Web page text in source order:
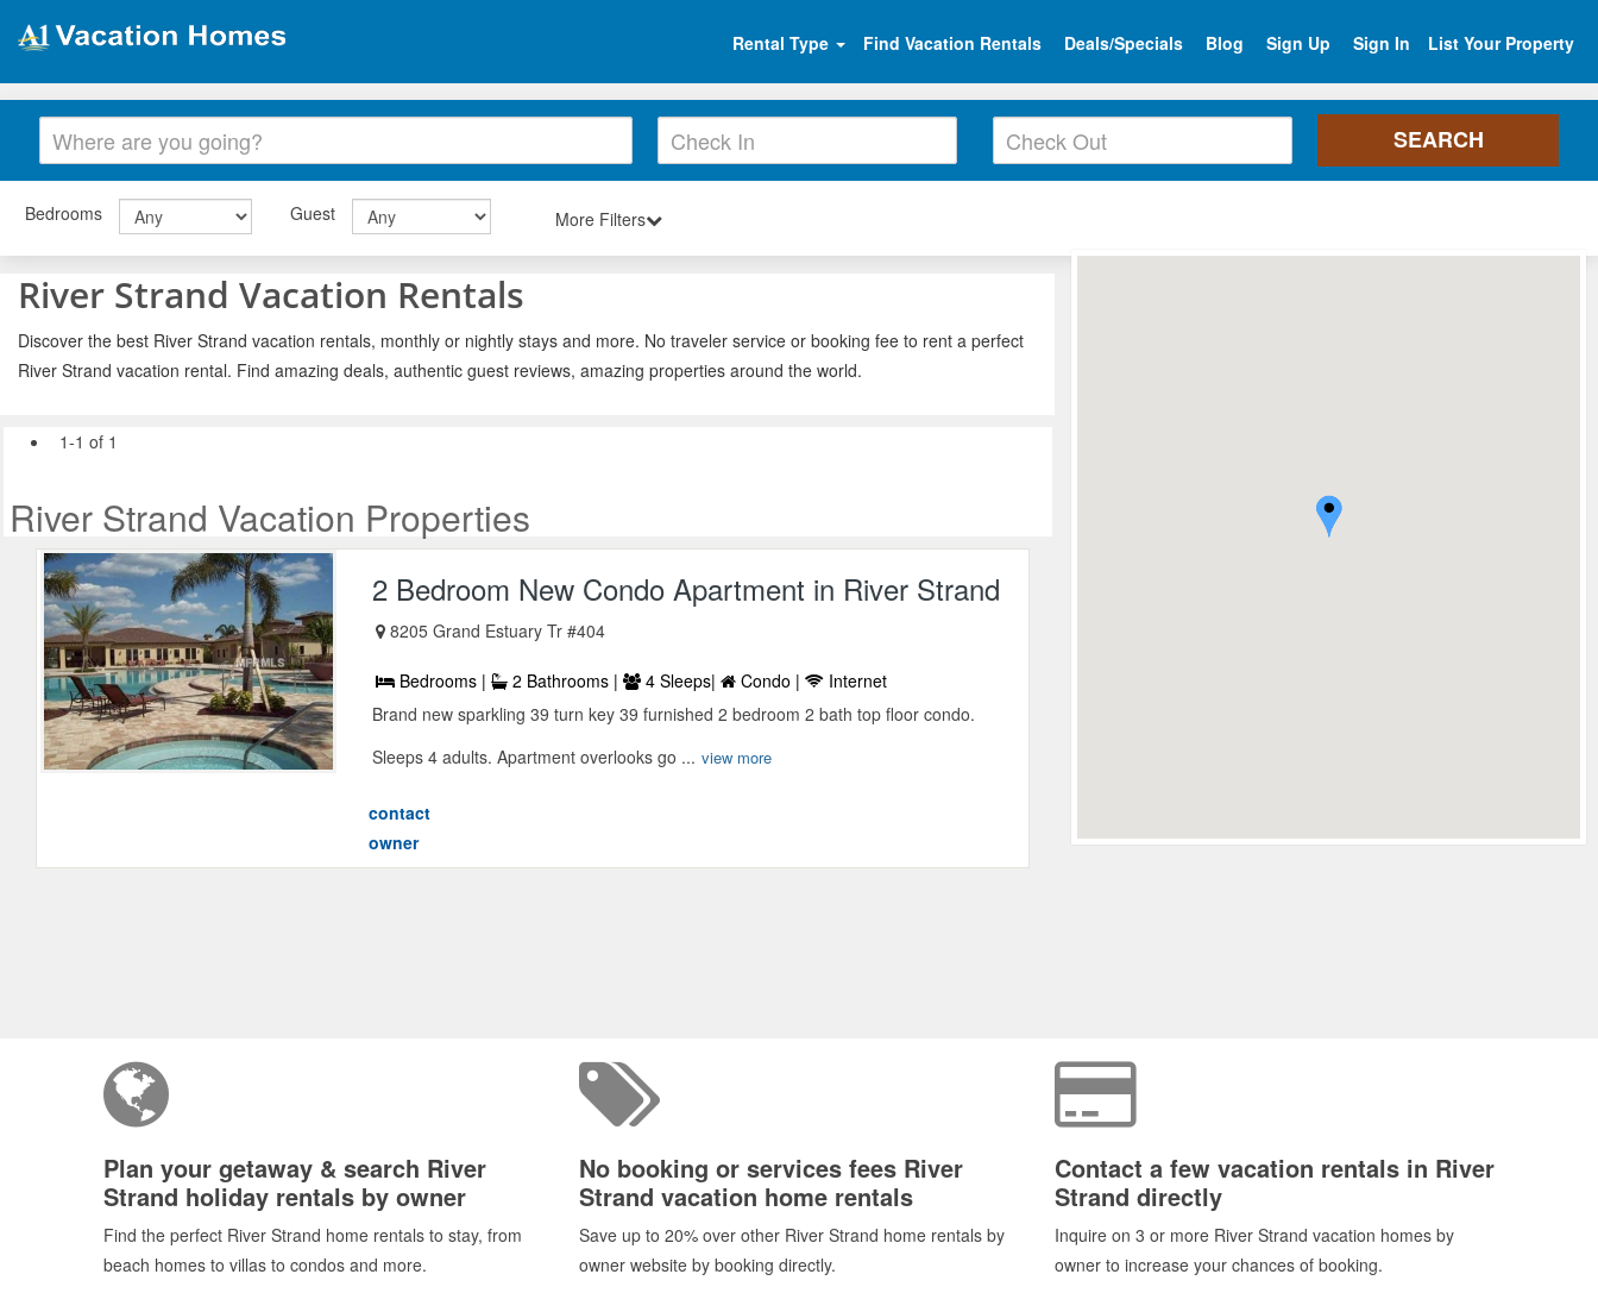
Rental Type Find Vacation Rentals Deals/Specials Blog Sign Up Sign In List Your Property
Bedrooms Guest More Filters
River Strand Vacation Rentals
Discover the best River Strand vacation rentals, monthly or nightly stays and more. No traveler service or booking fee to rent a perfect
River Strand vacation rental. Find amazing deals, authentic guest reviews, amazing properties around the world.
1-1 of 1
River Strand Vacation Properties
2 Bedroom New Condo Apartment in River Strand
8205 Grand Estuary Tr #404
Bedrooms | 2 Bathrooms | 4 Sleeps| Condo |
Internet
Brand new sparkling 39 turn key 39 furnished 2 bedroom 2 bath top floor condo.
Sleeps 4 adults. Apartment overlooks go ... view more
contact
owner
Plan your getaway & search River
Strand holiday rentals by owner
Find the perfect River Strand home rentals to stay, from
beach homes to villas to condos and more.
No booking or services fees River
Strand vacation home rentals
Save up to 20% over other River Strand home rentals by
owner website by booking directly.
Contact a few vacation rentals in River
Strand directly
Inquire on 3 or more River Strand vacation homes by
owner to increase your chances of booking.